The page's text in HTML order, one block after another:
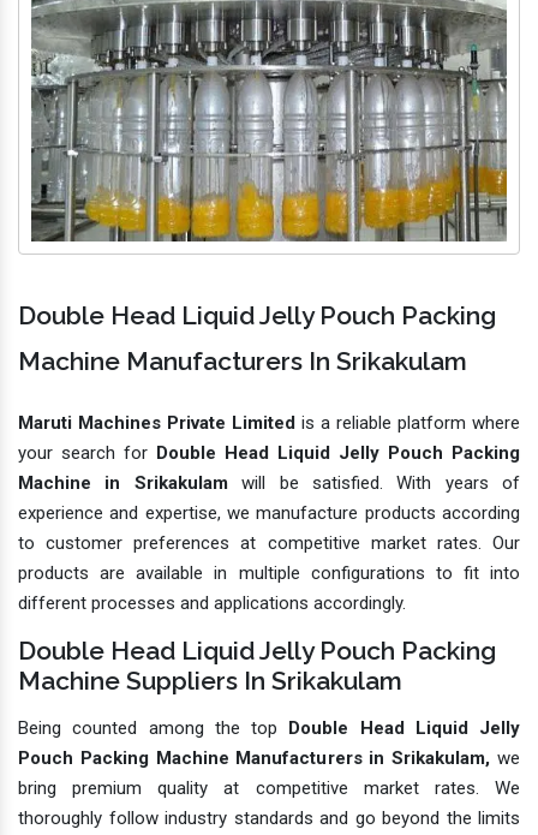
Double Head Liquid Jelly Pouch Packing
Machine Manufacturers In Srikakulam
Maruti Machines Private Limited is a reliable platform where
your search for Double Head Liquid Jelly Pouch Packing
Machine in Srikakulamwill be satisfied. With years of
experience and expertise, we manufacture products according
to customer preferences at competitive market rates. Our
products are available in multiple configurations to fit into
different processes and applications accordingly.
Double Head Liquid Jelly Pouch Packing
Machine Suppliers In Srikakulam
Being counted among the top Double Head Liquid Jelly
Pouch Packing Machine Manufacturers in Srikakulam, we
bring premium quality at competitive market rates. We
thoroughly follow industry standards and go beyond the limits